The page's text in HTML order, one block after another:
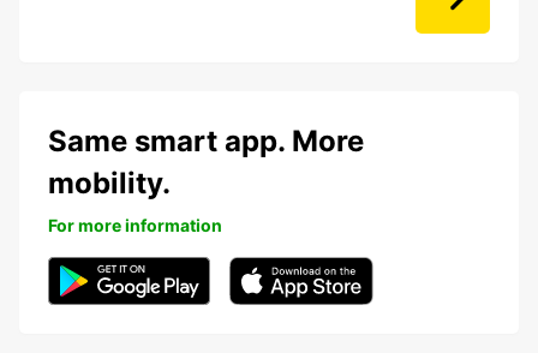
Same smart app. More
mobility.
For more information